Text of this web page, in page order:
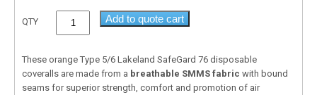
QTY Add to quote cart
These orange Type 5/6 Lakeland SafeGard 76 disposable
coveralls are made from a breathable SMMS fabric with bound
seams for superior strength, comfort and promotion of air